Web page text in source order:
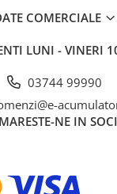
COMERCIALE
LUNI - VINERI
03744 99990
NE IN